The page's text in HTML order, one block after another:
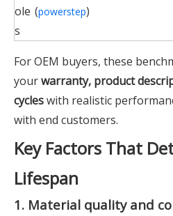
ole
s
(powerstep)
For OEM buyers, these
yourwarranty, product
cycleswith realistic
with end customers.
Key Factors That
Lifespan
1. Material quality and